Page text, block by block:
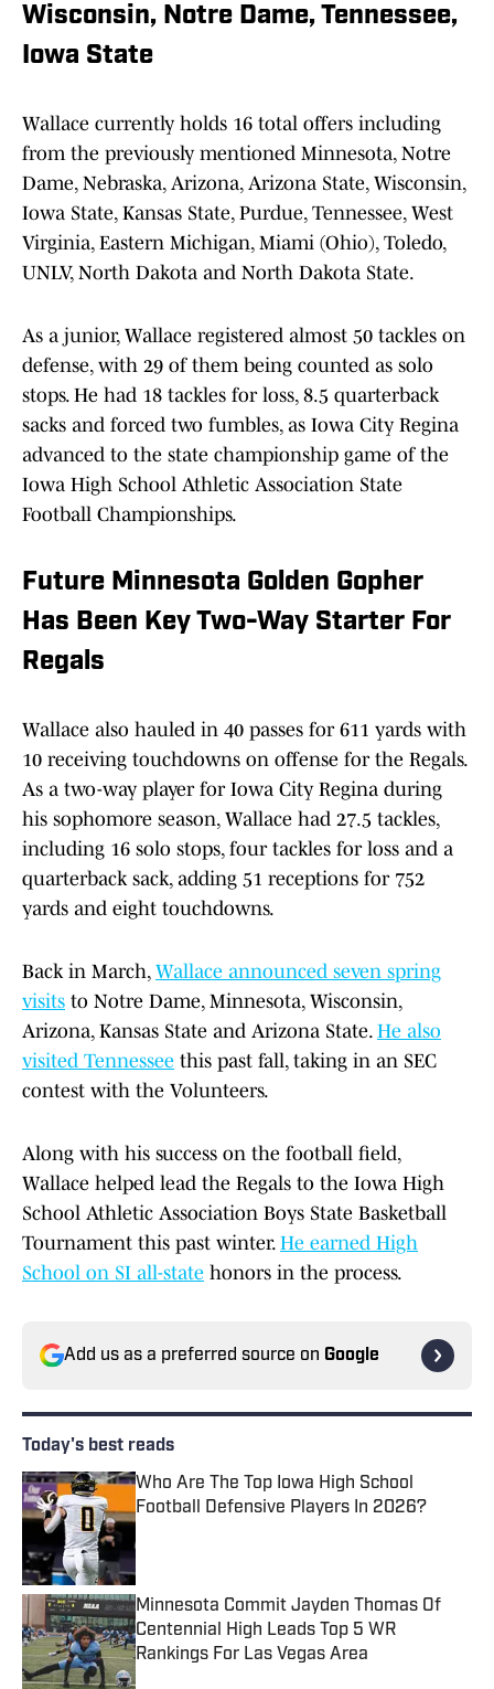
Wisconsin, Notre Dame, Tennessee,
Iowa State
Wallace currently holds 16 total offers including
from the previously mentioned Minnesota, Notre
Dame, Nebraska, Arizona, Arizona State, Wisconsin,
Iowa State, Kansas State, Purdue, Tennessee, West
Virginia, Eastern Michigan, Miami (Ohio), Toledo,
UNLV, North Dakota and North Dakota State.
As a junior, Wallace registered almost 50 tackles on
defense, with 29 of them being counted as solo
stops. He had 18 tackles for loss, 8.5 quarterback
sacks and forced two fumbles, as Iowa City Regina
advanced to the state championship game of the
Iowa High School Athletic Association State
Football Championships.
Future Minnesota Golden Gopher
Has Been Key Two-Way Starter For
Regals
Wallace also hauled in 40 passes for 611 yards with
10 receiving touchdowns on offense for the Regals.
As a two-way player for Iowa City Regina during
his sophomore season, Wallace had 27.5 tackles,
including 16 solo stops, four tackles for loss and a
quarterback sack, adding 51 receptions for 752
yards and eight touchdowns.
Back in March, Wallace announced seven spring
visits to Notre Dame, Minnesota, Wisconsin,
Arizona, Kansas State and Arizona State. He also
visited Tennessee this past fall, taking in an SEC
contest with the Volunteers.
Along with his success on the football field,
Wallace helped lead the Regals to the Iowa High
School Athletic Association Boys State Basketball
Tournament this past winter. He earned High
School on SI all-state honors in the process.
Add us as a preferred source on Google
Today's best reads
Who Are The Top Iowa High School
Football Defensive Players In 2026?
Published by on Invalid Date
Minnesota Commit Jayden Thomas Of
Centennial High Leads Top 5 WR
Rankings For Las Vegas Area